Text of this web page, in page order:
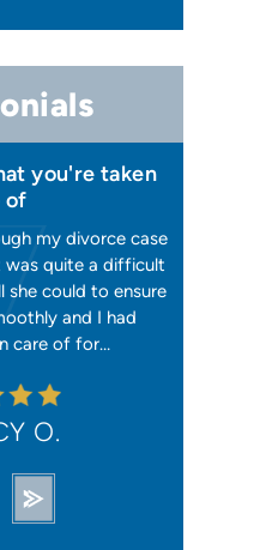
you're taken
of
my divorce case
was quite a difficult
she could to ensure
and I had
care of for…
O.